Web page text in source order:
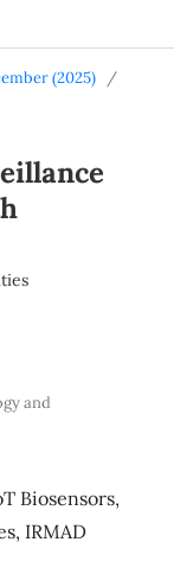
(2025)
/
and
Biosensors,
IRMAD